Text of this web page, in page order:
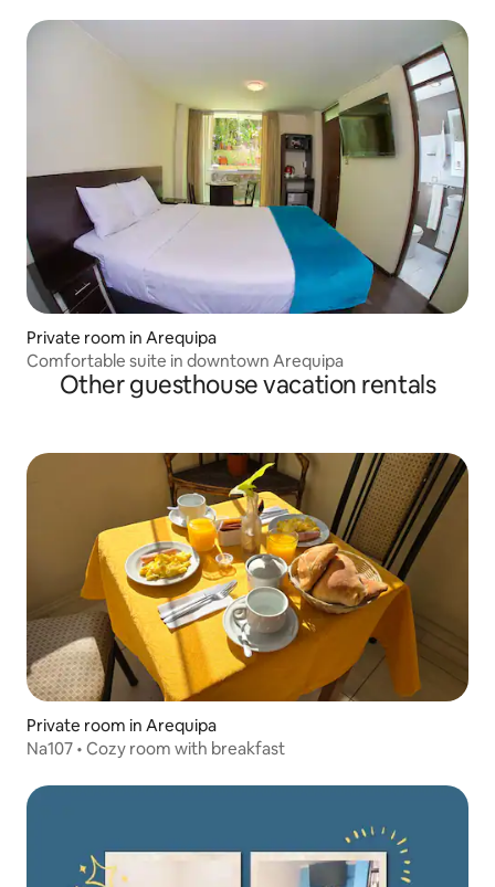
Private room in Arequipa
Comfortable suite in downtown Arequipa
Other guesthouse vacation rentals
Private room in Arequipa
Na107 • Cozy room with breakfast